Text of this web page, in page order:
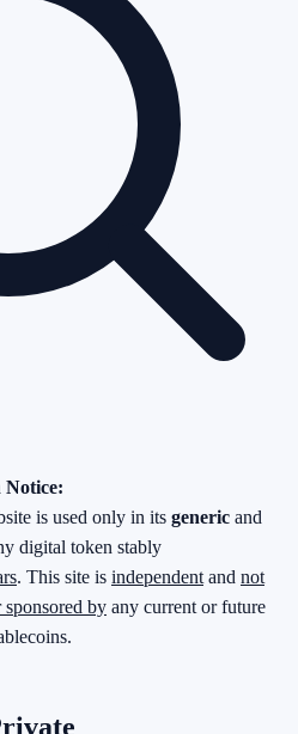
is used only in its generic and
digital token stably
. This site is independent and not
by any current or future